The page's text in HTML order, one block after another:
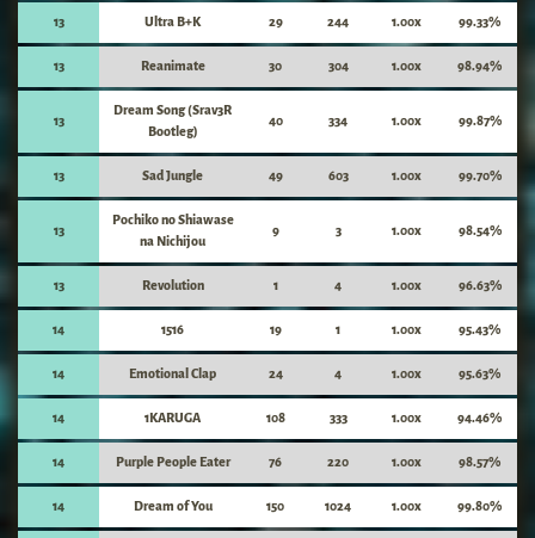
13 Ultra B+K 29 244 1.00x 99.33%
13 Reanimate 30 304 1.00x 98.94%
13
Dream Song (Srav3R
Bootleg)
40 334 1.00x 99.87%
13 Sad Jungle 49 603 1.00x 99.70%
13
Pochiko no Shiawase
na Nichijou
9 3 1.00x 98.54%
13 Revolution 1 4 1.00x 96.63%
14 1516 19 1 1.00x 95.43%
14 Emotional Clap 24 4 1.00x 95.63%
14 1KARUGA 108 333 1.00x 94.46%
14 Purple People Eater 76 220 1.00x 98.57%
14 Dream of You 150 1024 1.00x 99.80%